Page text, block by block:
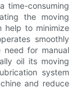
time-consuming
the moving
help to minimize
smoothly
need for manual
oil its moving
system
and reduce